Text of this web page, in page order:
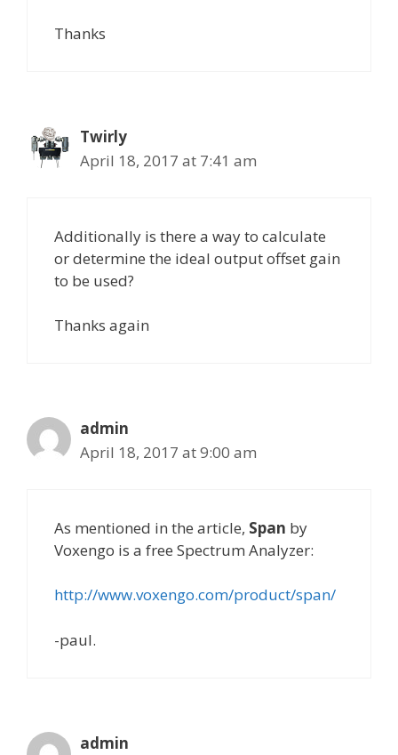
Thanks
Twirly
April 18, 2017 at 7:41 am
Additionally is there a way to calculate
or determine the ideal output offset gain
to be used?
Thanks again
admin
April 18, 2017 at 9:00 am
As mentioned in the article, Span by
Voxengo is a free Spectrum Analyzer:
http://www.voxengo.com/product/span/
-paul.
admin